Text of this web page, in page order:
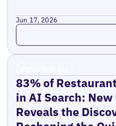
Jun 17, 2026
Read more
83% of
in AI Search:
Reveals the